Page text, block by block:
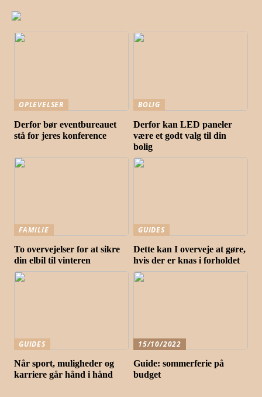
OPLEVELSER
Derfor bør eventbureauet
stå for jeres konference
BOLIG
Derfor kan LED paneler
være et godt valg til din
bolig
FAMILIE
To overvejelser for at sikre
din elbil til vinteren
GUIDES
Dette kan I overveje at gøre,
hvis der er knas i forholdet
GUIDES
Når sport, muligheder og
karriere går hånd i hånd
15/10/2022
Guide: sommerferie på
budget